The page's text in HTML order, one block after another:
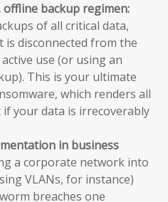
backup regimen:
of all critical data,
is disconnected from the
use (or using an
This is your ultimate
which renders all
your data is irrecoverably
in business
a corporate network into
VLANs, for instance)
breaches one